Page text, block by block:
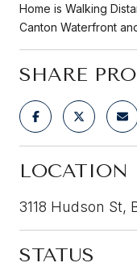
Home is Walking
Canton Waterfront
SHARE
LOCATION
3118 Hudson St,
STATUS